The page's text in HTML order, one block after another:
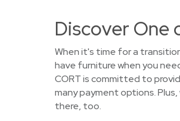
Discover One
When it's time for a
have furniture when you
CORT is committed to
many payment options.
there, too.